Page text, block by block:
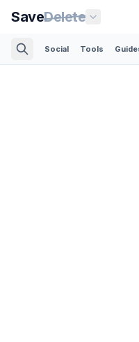
SaveDelete
Social Tools